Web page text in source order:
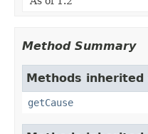
Method Summary
Methods
getCause